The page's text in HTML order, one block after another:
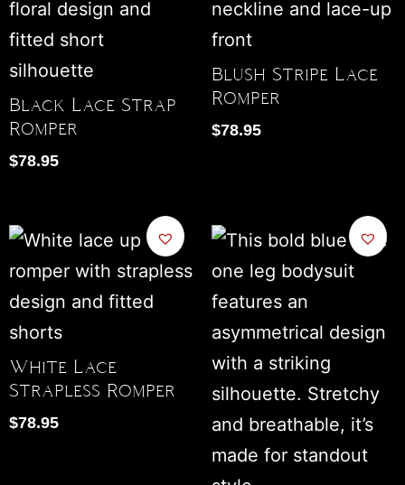
Black Lace Strap
Romper
$78.95
Blush Stripe Lace
Romper
$78.95
White Lace
Strapless Romper
$78.95